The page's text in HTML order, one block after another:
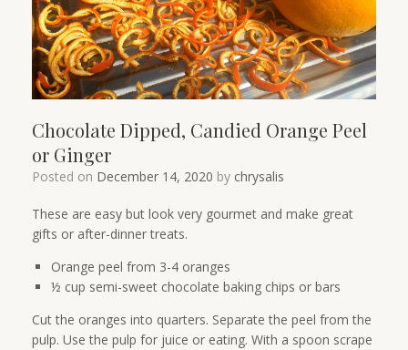
Chocolate Dipped, Candied Orange Peel
or Ginger
Posted on December 14, 2020 by chrysalis
These are easy but look very gourmet and make great
gifts or after-dinner treats.
Orange peel from 3-4 oranges
½ cup semi-sweet chocolate baking chips or bars
Cut the oranges into quarters. Separate the peel from the
pulp. Use the pulp for juice or eating. With a spoon scrape